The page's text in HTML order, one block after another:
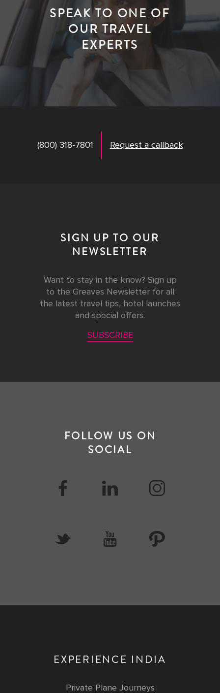
SPEAK TO ONE OF
OUR TRAVEL
EXPERTS
(800) 318-7801 Request a callback
SIGN UP TO OUR
NEWSLETTER
Want to stay in the know? Sign up
to the Greaves Newsletter for all
the latest travel tips, hotel launches
and special offers.
SUBSCRIBE
FOLLOW US ON
SOCIAL
EXPERIENCE INDIA
Private Plane Journeys